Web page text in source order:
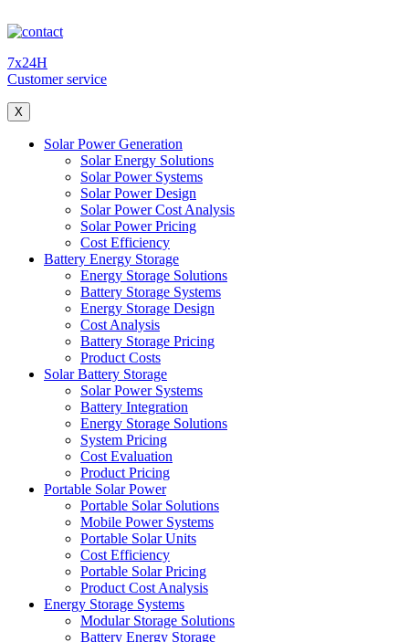
7x24H
Customer service
X
Solar Power Generation
Solar Energy Solutions
Solar Power Systems
Solar Power Design
Solar Power Cost Analysis
Solar Power Pricing
Cost Efficiency
Battery Energy Storage
Energy Storage Solutions
Battery Storage Systems
Energy Storage Design
Cost Analysis
Battery Storage Pricing
Product Costs
Solar Battery Storage
Solar Power Systems
Battery Integration
Energy Storage Solutions
System Pricing
Cost Evaluation
Product Pricing
Portable Solar Power
Portable Solar Solutions
Mobile Power Systems
Portable Solar Units
Cost Efficiency
Portable Solar Pricing
Product Cost Analysis
Energy Storage Systems
Modular Storage Solutions
Battery Energy Storage